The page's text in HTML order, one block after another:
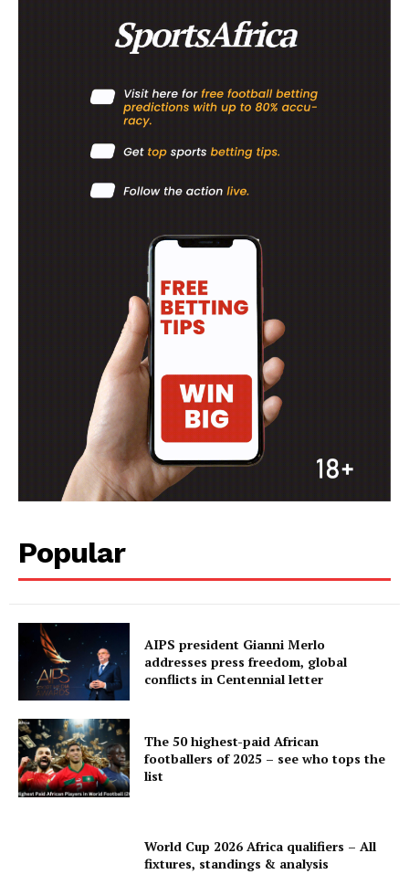
Popular
AIPS president Gianni Merlo
addresses press freedom, global
conflicts in Centennial letter
The 50 highest-paid African
footballers of 2025 – see who tops the
list
World Cup 2026 Africa qualifiers – All
fixtures, standings & analysis